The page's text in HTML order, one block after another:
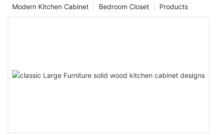
Products
Bedroom Closet
Modern Kitchen Cabinet